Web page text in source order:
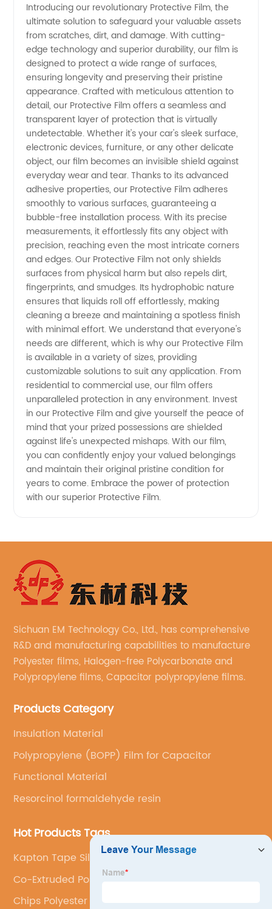
Film
Manufacturer
and
Supplier
from
China
Introducing our revolutionary Protective Film, the
ultimate solution to safeguard your valuable assets
from scratches, dirt, and damage. With cutting-
edge technology and superior durability, our film is
designed to protect a wide range of surfaces,
ensuring longevity and preserving their pristine
appearance. Crafted with meticulous attention to
detail, our Protective Film offers a seamless and
transparent layer of protection that is virtually
undetectable. Whether it's your car's sleek surface,
electronic devices, furniture, or any other delicate
object, our film becomes an invisible shield against
everyday wear and tear. Thanks to its advanced
adhesive properties, our Protective Film adheres
smoothly to various surfaces, guaranteeing a
bubble-free installation process. With its precise
measurements, it effortlessly fits any object with
precision, reaching even the most intricate corners
and edges. Our Protective Film not only shields
surfaces from physical harm but also repels dirt,
fingerprints, and smudges. Its hydrophobic nature
ensures that liquids roll off effortlessly, making
cleaning a breeze and maintaining a spotless finish
with minimal effort. We understand that everyone's
needs are different, which is why our Protective Film
is available in a variety of sizes, providing
customizable solutions to suit any application. From
residential to commercial use, our film offers
unparalleled protection in any environment. Invest
in our Protective Film and give yourself the peace of
mind that your prized possessions are shielded
against life's unexpected mishaps. With our film,
you can confidently enjoy your valued belongings
and maintain their original pristine condition for
years to come. Embrace the power of protection
with our superior Protective Film.
Sichuan EM Technology Co., Ltd., has comprehensive
R&D and manufacturing capabilities to manufacture
Polyester films, Halogen-free Polycarbonate and
Polypropylene films, Capacitor polypropylene films.
Products Category
Insulation Material
Polypropylene (BOPP) Film for Capacitor
Functional Material
Resorcinol formaldehyde resin
Hot Products Tags
Kapton Tape Silicone Adhesive
Co-Extruded Polyester Film For Photovoltaic
Backsheet
Chips Polyester